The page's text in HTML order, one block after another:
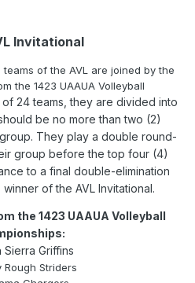
Invitational
of the AVL are joined by the
the 1423 UAAUA Volleyball
of 24 teams, they are divided into
be no more than two (2)
They play a double round-
group before the top four (4)
to a final double-elimination
of the AVL Invitational.
the 1423 UAAUA Volleyball
Sierra Griffins
Rough Striders